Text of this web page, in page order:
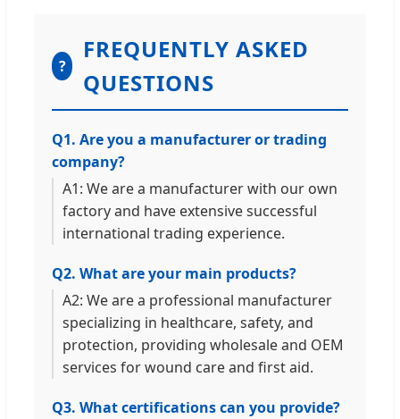
?
FREQUENTLY ASKED
QUESTIONS
Q1. Are you a manufacturer or trading
company?
A1: We are a manufacturer with our own
factory and have extensive successful
international trading experience.
Q2. What are your main products?
A2: We are a professional manufacturer
specializing in healthcare, safety, and
protection, providing wholesale and OEM
services for wound care and first aid.
Q3. What certifications can you provide?